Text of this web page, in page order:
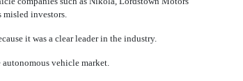
misled investors.
it was a clear leader in the industry.
vehicle market.